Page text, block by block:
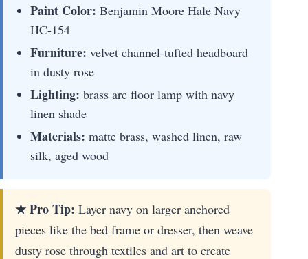
Paint Color: Benjamin Moore Hale Navy
HC-154
Furniture: velvet channel-tufted headboard
in dusty rose
Lighting: brass arc floor lamp with navy
linen shade
Materials: matte brass, washed linen, raw
silk, aged wood
★ Pro Tip: Layer navy on larger anchored
pieces like the bed frame or dresser, then weave
dusty rose through textiles and art to create